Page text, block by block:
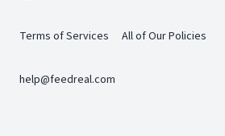
Terms of Services All of Our Policies
help@feedreal.com